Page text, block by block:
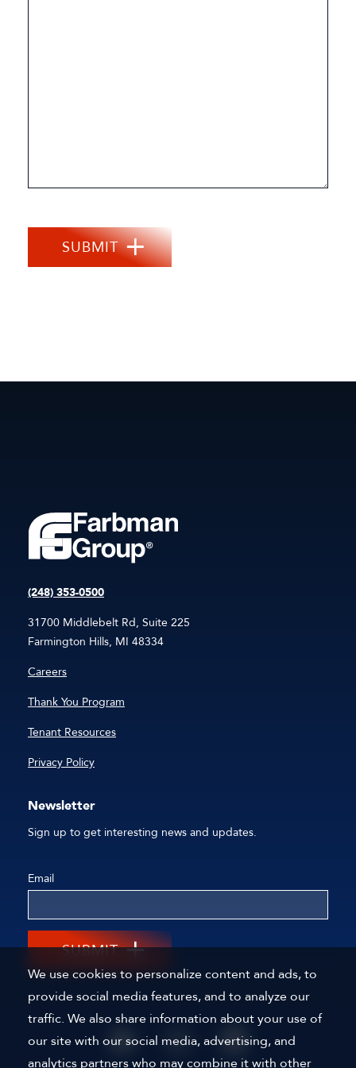
SUBMIT
We use cookies to personalize content and ads, to
provide social media features, and to analyze our
traffic. We also share information about your use of
our site with our social media, advertising, and
analytics partners who may combine it with other
(248) 353-0500
31700 Middlebelt Rd, Suite 225
Farmington Hills, MI 48334
Careers
Thank You Program
Tenant Resources
Privacy Policy
Newsletter
Sign up to get interesting news and updates.
Email
SUBMIT